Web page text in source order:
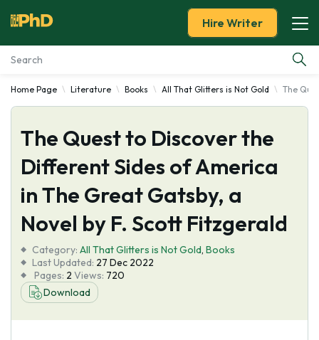
Essay Examples
Services
Tools
About Us
Hire Writer
Home Page Literature Books All That Glitters is Not Gold The
The Quest to Discover the
Different Sides of America
in The Great Gatsby, a
Novel by F. Scott Fitzgerald
Category: All That Glitters is Not Gold, Books
Last Updated: 27 Dec 2022
Pages: 2 Views: 720
Download